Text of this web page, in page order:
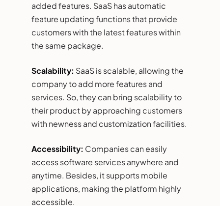
added features. SaaS has automatic
feature updating functions that provide
customers with the latest features within
the same package.
Scalability: SaaS is scalable, allowing the
company to add more features and
services. So, they can bring scalability to
their product by approaching customers
with newness and customization facilities.
Accessibility: Companies can easily
access software services anywhere and
anytime. Besides, it supports mobile
applications, making the platform highly
accessible.